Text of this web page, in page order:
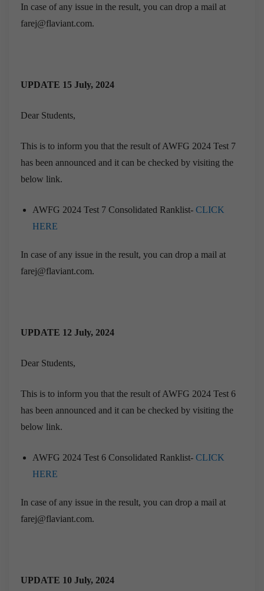
In case of any issue in the result, you can drop a mail at
farej@flaviant.com.
UPDATE 15 July, 2024
Dear Students,
This is to inform you that the result of AWFG 2024 Test 7
has been announced and it can be checked by visiting the
below link.
AWFG 2024 Test 7 Consolidated Ranklist- CLICK
HERE
In case of any issue in the result, you can drop a mail at
farej@flaviant.com.
UPDATE 12 July, 2024
Dear Students,
This is to inform you that the result of AWFG 2024 Test 6
has been announced and it can be checked by visiting the
below link.
AWFG 2024 Test 6 Consolidated Ranklist- CLICK
HERE
In case of any issue in the result, you can drop a mail at
farej@flaviant.com.
UPDATE 10 July, 2024